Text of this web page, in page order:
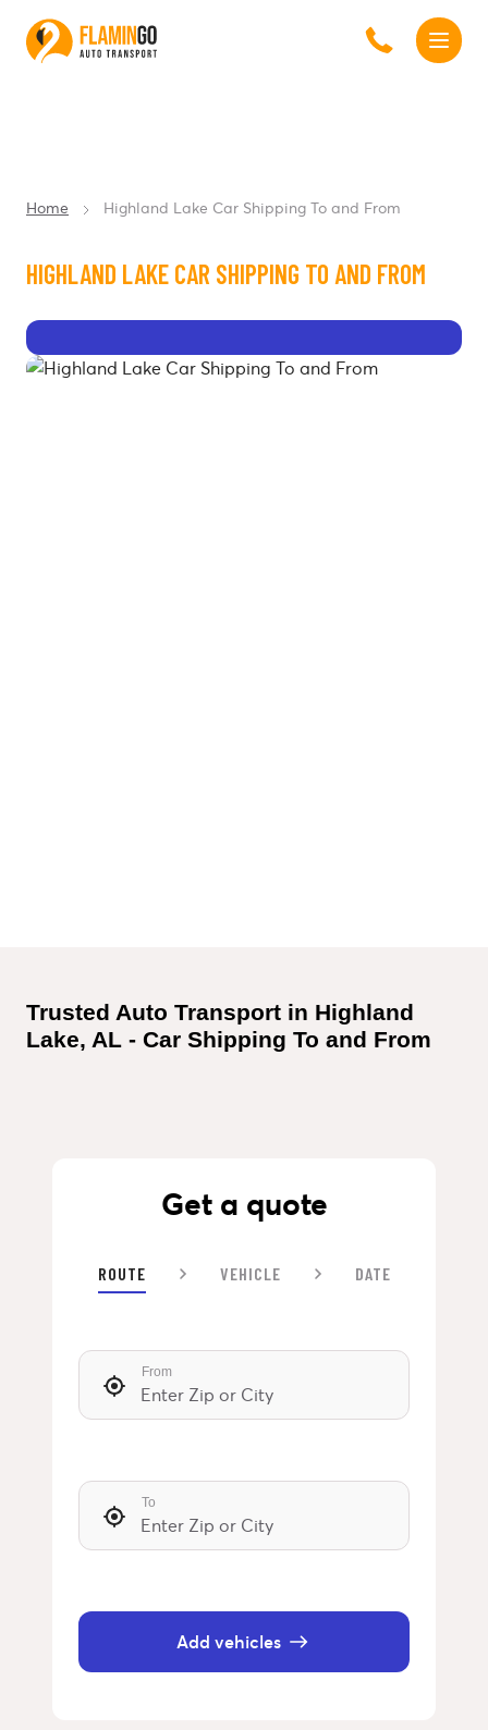
Home Highland Lake Car Shipping To and From
HIGHLAND LAKE CAR SHIPPING TO AND FROM
Trusted Auto Transport in Highland
Lake, AL - Car Shipping To and From
Get a quote
ROUTE VEHICLE DATE
From
To
Add vehicles